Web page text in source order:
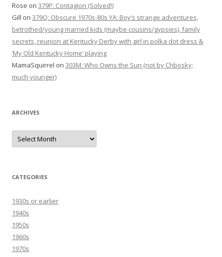
Rose on 379P: Contagion (Solved!)
Gill on 379Q: Obscure 1970s-80s YA: Boy’s strange adventures,
betrothed/young married kids (maybe cousins/gypsies), family
secrets, reunion at Kentucky Derby with girl in polka dot dress &
‘My Old Kentucky Home’ playing
MamaSquirrel on 303M: Who Owns the Sun (not by Chbosky;
much younger)
ARCHIVES
Archives
CATEGORIES
1930s or earlier
1940s
1950s
1960s
1970s